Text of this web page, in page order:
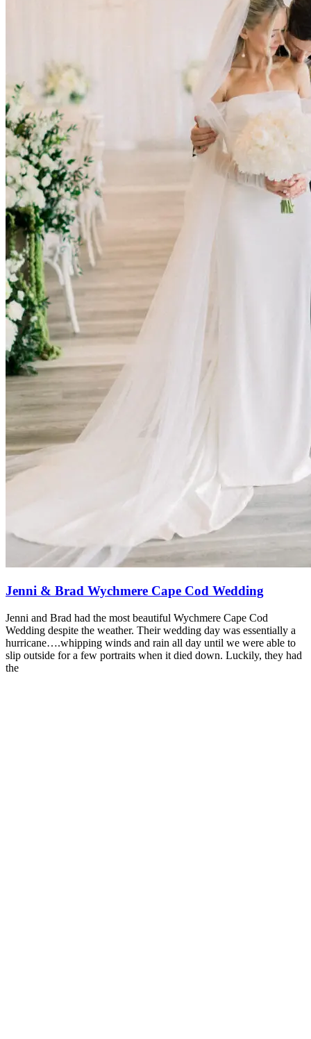
Jenni & Brad Wychmere Cape Cod Wedding
Jenni and Brad had the most beautiful Wychmere Cape Cod
Wedding despite the weather. Their wedding day was essentially a
hurricane….whipping winds and rain all day until we were able to
slip outside for a few portraits when it died down. Luckily, they had
the